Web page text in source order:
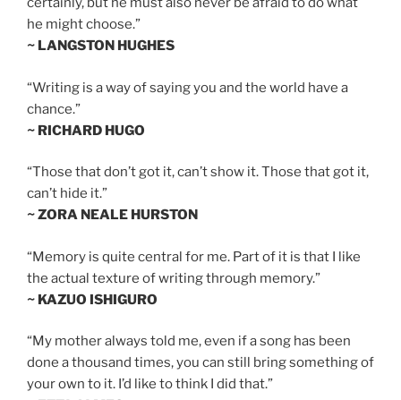
he might choose.”
~ LANGSTON HUGHES
“Writing is a way of saying you and the world have a
chance.”
~ RICHARD HUGO
“Those that don’t got it, can’t show it. Those that got it,
can’t hide it.”
~ ZORA NEALE HURSTON
“Memory is quite central for me. Part of it is that I like
the actual texture of writing through memory.”
~ KAZUO ISHIGURO
“My mother always told me, even if a song has been
done a thousand times, you can still bring something of
your own to it. I’d like to think I did that.”